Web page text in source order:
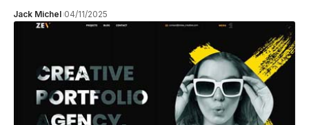
Jack Michel 04/11/2025